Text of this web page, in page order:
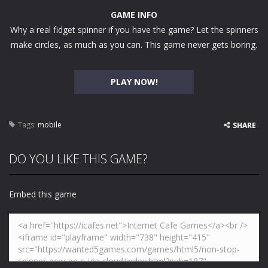
GAME INFO
Why a real fidget spinner if you have the game? Let the spinners
make circles, as much as you can. This game never gets boring.
PLAY NOW!
Tags: mobile SHARE
DO YOU LIKE THIS GAME?
Embed this game